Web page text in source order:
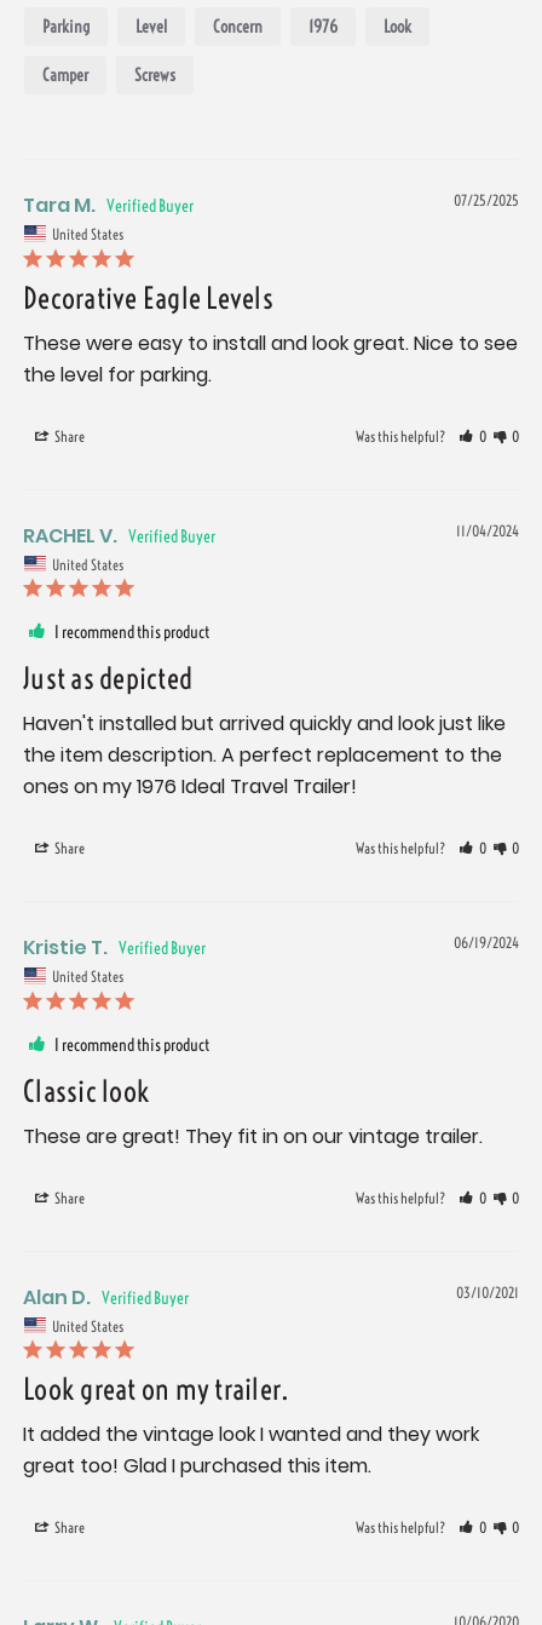
Parking Level Concern 1976 Look
Camper Screws
07/25/2025
Tara M.
United States
Decorative Eagle Levels
These were easy to install and look great. Nice to see
the level for parking.
Share Was this helpful? 0 0
11/04/2024
RACHEL V.
United States
I recommend this product
Just as depicted
Haven't installed but arrived quickly and look just like
the item description. A perfect replacement to the
ones on my 1976 Ideal Travel Trailer!
Share Was this helpful? 0 0
06/19/2024
Kristie T.
United States
I recommend this product
Classic look
These are great! They fit in on our vintage trailer.
Share Was this helpful? 0 0
03/10/2021
Alan D.
United States
Look great on my trailer.
It added the vintage look I wanted and they work
Share Was this helpful? 0 0